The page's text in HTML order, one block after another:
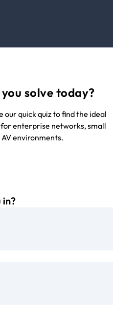
solve today?
our quick quiz to find the ideal
enterprise networks, small
environments.